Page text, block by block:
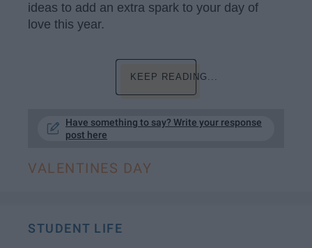
ideas to add an extra spark to your day of
love this year.
KEEP READING...
Have something to say? Write your response
post here
VALENTINES DAY
STUDENT LIFE